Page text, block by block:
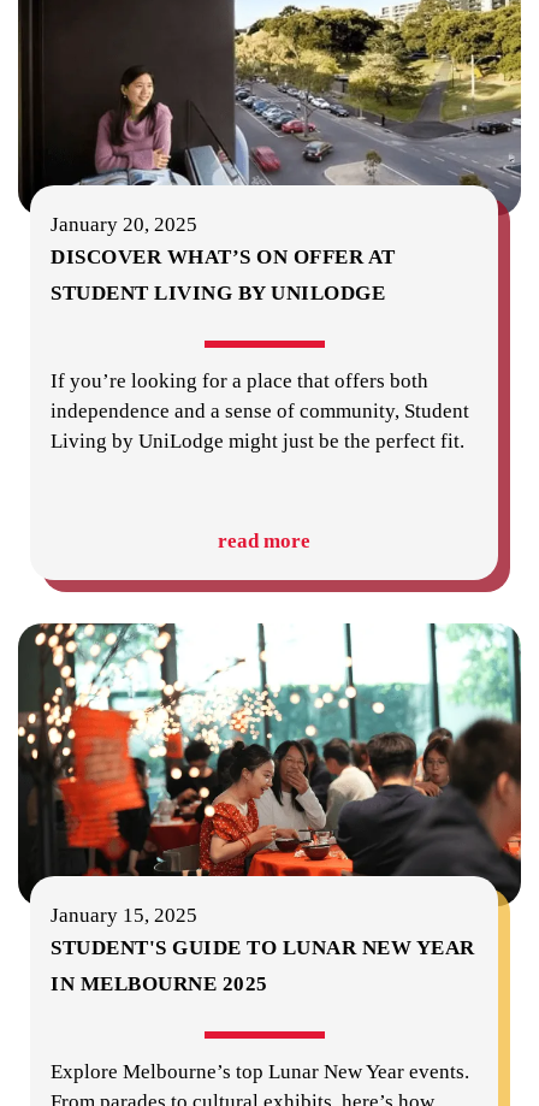
January 20, 2025
DISCOVER WHAT’S ON OFFER AT
STUDENT LIVING BY UNILODGE
If you’re looking for a place that offers both
independence and a sense of community, Student
Living by UniLodge might just be the perfect fit.
read more
January 15, 2025
STUDENT'S GUIDE TO LUNAR NEW YEAR
IN MELBOURNE 2025
Explore Melbourne’s top Lunar New Year events.